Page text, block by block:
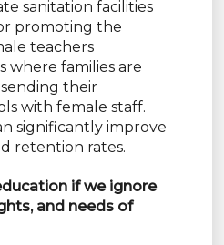
sanitation facilities
promoting the
teachers
where families are
their
with female staff.
significantly improve
retention rates.
if we ignore
and needs of